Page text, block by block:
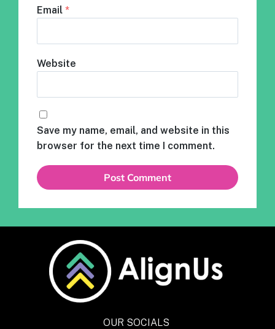
Email *
Website
Save my name, email, and website in this
browser for the next time I comment.
OUR SOCIALS